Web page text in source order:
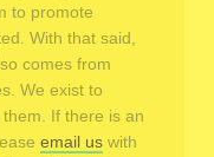
to promote
With that said,
comes from
We exist to
If there is an
email us with